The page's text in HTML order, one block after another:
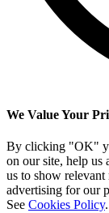
We Value Your
By clicking "OK"
on our site, help us
us to show
advertising for our
See Cookies Policy.